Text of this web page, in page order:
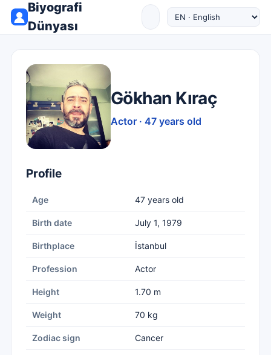
Biyografi
Dünyası
Gökhan Kıraç
Actor · 47 years old
Profile
Age 47 years old
Birth date July 1, 1979
Birthplace İstanbul
Profession Actor
Height 1.70 m
Weight 70 kg
Zodiac sign Cancer